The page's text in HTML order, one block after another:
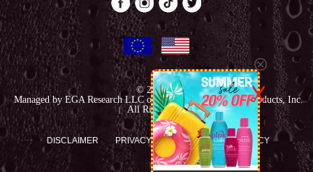
© 2026 |
Managed by EGA Research LLC on behalf of Empowered Products, Inc.
| All Rights reserved
DISCLAIMER PRIVACY POLICY RETURN POLICY